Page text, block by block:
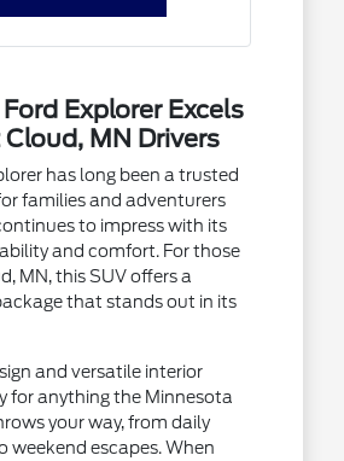
Explorer Excels
MN Drivers
has long been a trusted
families and adventurers
to impress with its
and comfort. For those
MN, this SUV offers a
that stands out in its
and versatile interior
for anything the Minnesota
your way, from daily
weekend escapes. When